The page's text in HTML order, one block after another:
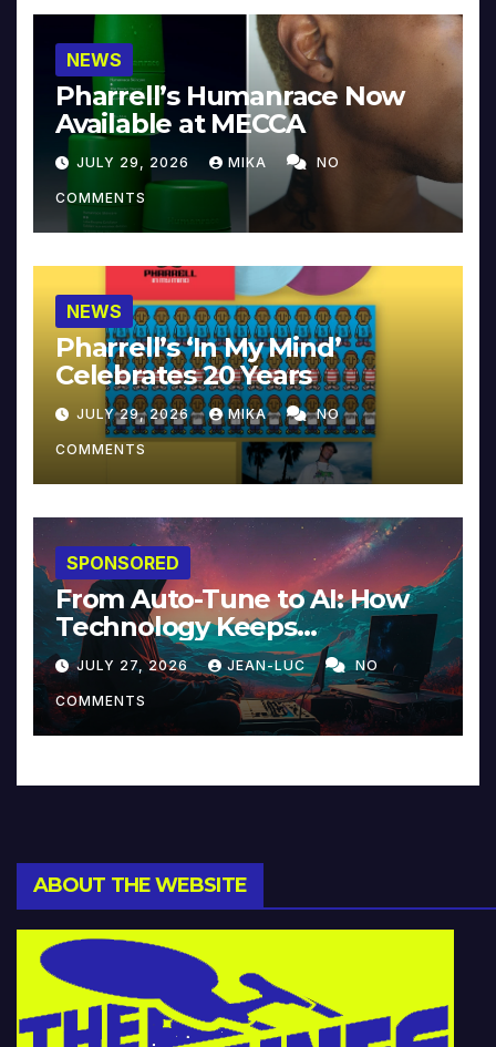
NEWS
Pharrell’s Humanrace Now
Available at MECCA
JULY 29, 2026 MIKA NO
COMMENTS
NEWS
Pharrell’s ‘In My Mind’
Celebrates 20 Years
JULY 29, 2026 MIKA NO
COMMENTS
SPONSORED
From Auto-Tune to AI: How
Technology Keeps
Reinventing Intimacy in
Music and Beyond
JULY 27, 2026 JEAN-LUC NO
COMMENTS
ABOUT THE WEBSITE